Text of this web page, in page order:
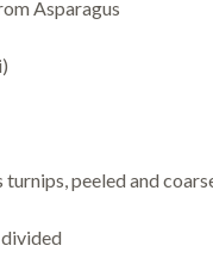
Asparagus
turnips, peeled and